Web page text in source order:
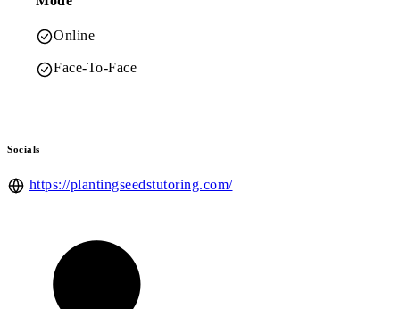
Online
Face-To-Face
Socials
https://plantingseedstutoring.com/